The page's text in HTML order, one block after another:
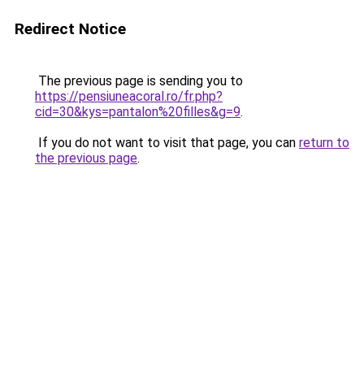
Redirect Notice
The previous page is sending you to
https://pensiuneacoral.ro/fr.php?
cid=30&kys=pantalon%20filles&g=9.
If you do not want to visit that page, you can return to
the previous page.